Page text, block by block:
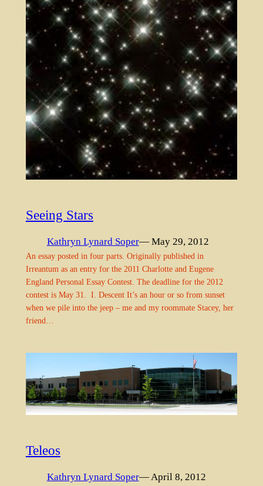
Seeing Stars
Kathryn Lynard Soper— May 29, 2012
An essay posted in four parts. Originally published in
Irreantum as an entry for the 2011 Charlotte and Eugene
England Personal Essay Contest. The deadline for the 2012
contest is May 31. I. Descent It’s an hour or so from sunset
when we pile into the jeep – me and my roommate Stacey, her
friend…
Teleos
Kathryn Lynard Soper— April 8, 2012